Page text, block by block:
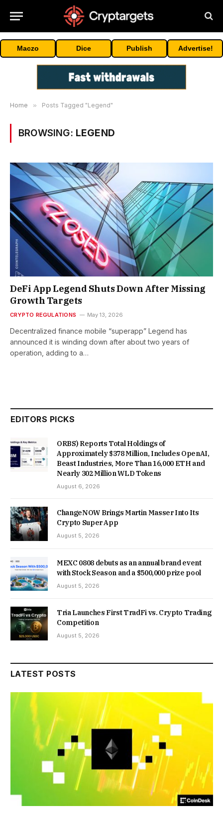
Maczo Dice Publish Advertise!
Home » Posts Tagged "Legend"
BROWSING: LEGEND
DeFi App Legend Shuts Down After Missing
Growth Targets
CRYPTO REGULATIONS May 13, 2026
Decentralized finance mobile “superapp” Legend has
announced it is winding down after about two years of
operation, adding to a…
EDITORS PICKS
ORBS) Reports Total Holdings of
Approximately $378 Million, Includes OpenAI,
Beast Industries, More Than 16,000 ETH and
Nearly 302 Million WLD Tokens
August 6, 2026
ChangeNOW Brings Martin Masser Into Its
Crypto Super App
August 5, 2026
MEXC 0808 debuts as an annual brand event
with Stock Season and a $500,000 prize pool
August 5, 2026
Tria Launches First TradFi vs. Crypto Trading
Competition
August 5, 2026
LATEST POSTS